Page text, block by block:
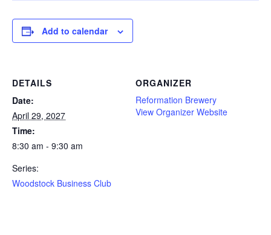
Add to calendar
DETAILS
Date:
April 29, 2027
Time:
8:30 am - 9:30 am
Series:
Woodstock Business Club
ORGANIZER
Reformation Brewery
View Organizer Website